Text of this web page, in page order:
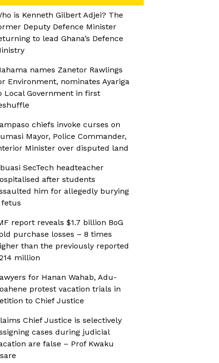
is Kenneth Gilbert Adjei? The
Deputy Defence Minister
to lead Ghana’s Defence
names Zanetor Rawlings
Environment, nominates Ayariga
Local Government in first
chiefs invoke curses on
Mayor, Police Commander,
Minister over disputed land
SecTech headteacher
after students
him for allegedly burying
fetus
report reveals $1.7 billion BoG
purchase losses – 8 times
than the previously reported
million
for Hanan Wahab, Adu-
protest vacation trials in
to Chief Justice
Chief Justice is selectively
cases during judicial
are false – Prof Kwaku